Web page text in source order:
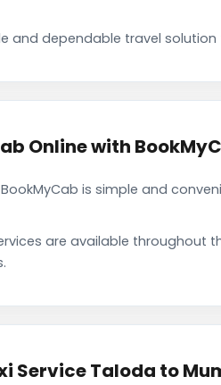
and dependable travel solution
Online with
is simple and
are available throughout
Service Taloda to